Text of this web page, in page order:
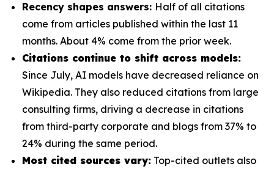
Recency shapes answers: Half of all citations
come from articles published within the last 11
months. About 4% come from the prior week.
Citations continue to shift across models:
Since July, AI models have decreased reliance on
Wikipedia. They also reduced citations from large
consulting firms, driving a decrease in citations
from third-party corporate and blogs from 37% to
24% during the same period.
Most cited sources vary: Top-cited outlets also